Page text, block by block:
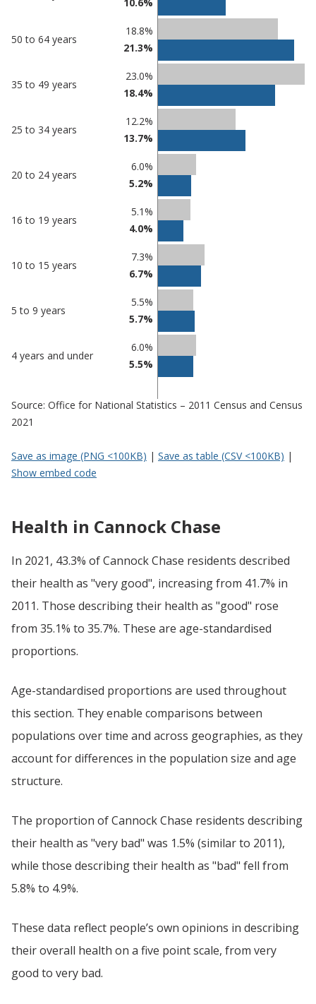
50 to 64 years
18.8%
21.3%
35 to 49 years
23.0%
18.4%
25 to 34 years
12.2%
13.7%
20 to 24 years
6.0%
5.2%
16 to 19 years
5.1%
4.0%
10 to 15 years
7.3%
6.7%
5 to 9 years
5.5%
5.7%
4 years and under
6.0%
5.5%
Source: Office for National Statistics – 2011 Census and Census
2021
Save as image (PNG <100KB) | Save as table (CSV <100KB) |
Show embed code
Health in Cannock Chase
In 2021, 43.3% of Cannock Chase residents described
their health as "very good", increasing from 41.7% in
2011. Those describing their health as "good" rose
from 35.1% to 35.7%. These are age-standardised
proportions.
Age-standardised proportions are used throughout
this section. They enable comparisons between
populations over time and across geographies, as they
account for differences in the population size and age
structure.
The proportion of Cannock Chase residents describing
their health as "very bad" was 1.5% (similar to 2011),
while those describing their health as "bad" fell from
5.8% to 4.9%.
These data reflect people’s own opinions in describing
their overall health on a five point scale, from very
good to very bad.